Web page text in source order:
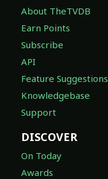
About TheTVDB
Earn Points
Subscribe
API
Feature Suggestions
Knowledgebase
Support
DISCOVER
On Today
Awards